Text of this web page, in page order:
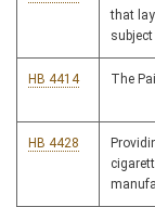
that
HB 4414 The
HB 4428